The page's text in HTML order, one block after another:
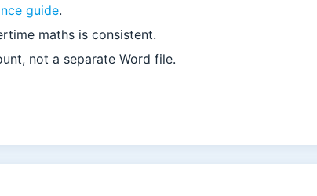
guide.
maths is consistent.
not a separate Word file.